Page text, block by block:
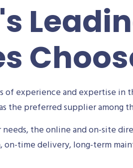
of experience and expertise
the preferred supplier among
the online and on-site
time delivery, long-term